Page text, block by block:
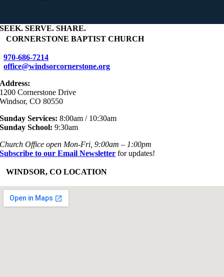
SEEK. SERVE. SHARE.
CORNERSTONE BAPTIST CHURCH
970-686-7214
office@windsorcornerstone.org
Address:
1200 Cornerstone Drive
Windsor, CO 80550
Sunday Services: 8:00am / 10:30am
Sunday School: 9:30am
Church Office open Mon-Fri, 9:00am – 1:00pm
Subscribe to our Email Newsletter for updates!
WINDSOR, CO LOCATION